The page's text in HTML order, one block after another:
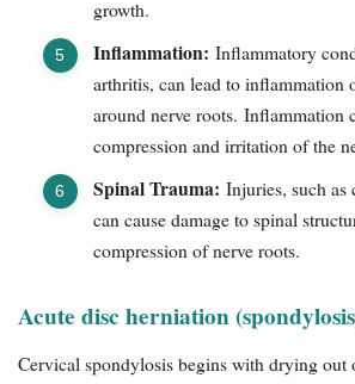
growth.
Inflammation: Inflammatory
arthritis, can lead to inflammation
around nerve roots. Inflammation
compression and irritation of the
Spinal Trauma: Injuries, such as
can cause damage to spinal
compression of nerve roots.
Acute disc herniation
Cervical spondylosis begins with drying out